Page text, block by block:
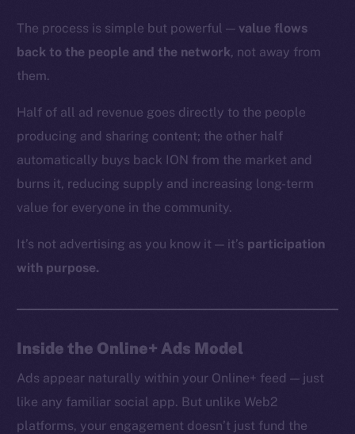
The process is simple but powerful —value flows
back to the people and the network, not away from
them.
Half of all ad revenue goes directly to the people
producing and sharing content; the other half
automatically buys back ION from the market and
burns it, reducing supply and increasing long-term
value for everyone in the community.
It’s not advertising as you know it — it’s participation
with purpose.
Inside the Online+ Ads Model
Ads appear naturally within your Online+ feed — just
like any familiar social app. But unlike Web2
platforms, your engagement doesn’t just fund the